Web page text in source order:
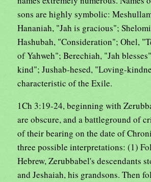
sons are highly symbolic:
Hananiah, "Jah is gracious";
Hashubah, "Consideration"; Ohel,
of Yahweh"; Berechiah, "Jah
kind"; Jushab-hesed, "Loving-
characteristic of the Exile.
1Ch 3:19-24, beginning with
are obscure, and a battleground of
of their bearing on the date of
three possible interpretations: (1)
Hebrew, Zerubbabel's descendants
and Jeshaiah, his grandsons. Then